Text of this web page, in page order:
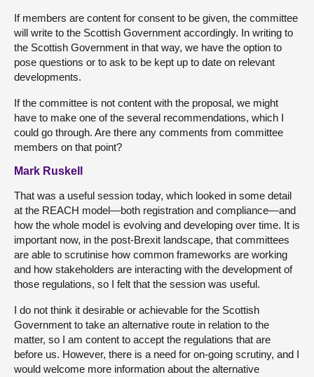
If members are content for consent to be given, the committee
will write to the Scottish Government accordingly. In writing to
the Scottish Government in that way, we have the option to
pose questions or to ask to be kept up to date on relevant
developments.
If the committee is not content with the proposal, we might
have to make one of the several recommendations, which I
could go through. Are there any comments from committee
members on that point?
Mark Ruskell
That was a useful session today, which looked in some detail
at the REACH model—both registration and compliance—and
how the whole model is evolving and developing over time. It is
important now, in the post-Brexit landscape, that committees
are able to scrutinise how common frameworks are working
and how stakeholders are interacting with the development of
those regulations, so I felt that the session was useful.
I do not think it desirable or achievable for the Scottish
Government to take an alternative route in relation to the
matter, so I am content to accept the regulations that are
before us. However, there is a need for on-going scrutiny, and I
would welcome more information about the alternative